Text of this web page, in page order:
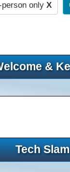
person only X
&
Tech